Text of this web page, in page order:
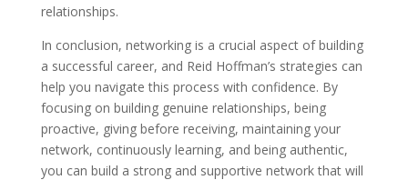
relationships.
In conclusion, networking is a crucial aspect of building
a successful career, and Reid Hoffman’s strategies can
help you navigate this process with confidence. By
focusing on building genuine relationships, being
proactive, giving before receiving, maintaining your
network, continuously learning, and being authentic,
you can build a strong and supportive network that will